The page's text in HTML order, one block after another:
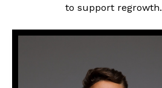
to support regrowth.